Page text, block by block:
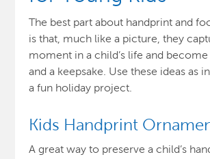
The best part about handprint and
is that, much like a picture, they
moment in a child’s life and
and a keepsake. Use these ideas as
a fun holiday project.
Kids Handprint
A great way to preserve a child’s